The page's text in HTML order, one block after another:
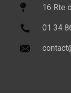
16 Rte
01 34